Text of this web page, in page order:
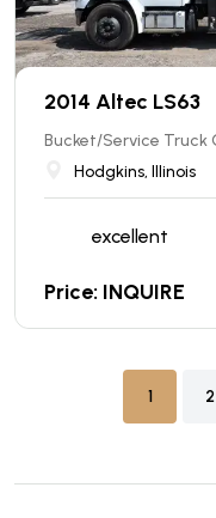
2014 Altec LS63
Bucket/Service Truck
Hodgkins, Illinois
excellent
Price: INQUIRE
1 2